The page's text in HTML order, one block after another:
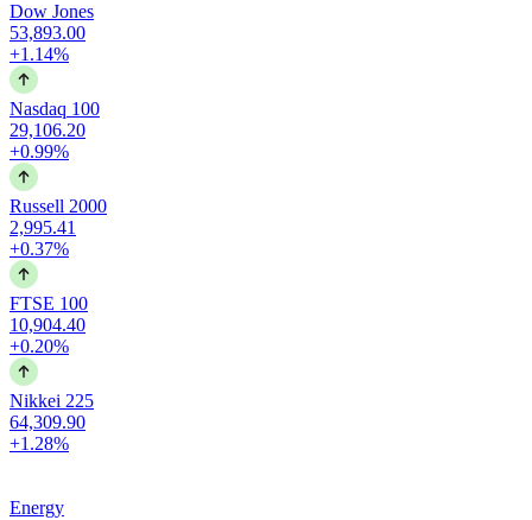
Dow Jones
53,893.00
+1.14%
Nasdaq 100
29,106.20
+0.99%
Russell 2000
2,995.41
+0.37%
FTSE 100
10,904.40
+0.20%
Nikkei 225
64,309.90
+1.28%
Energy